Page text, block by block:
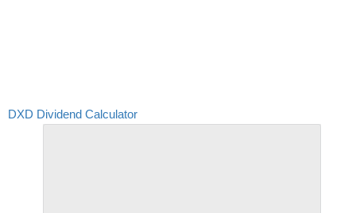
DXD Dividend Calculator